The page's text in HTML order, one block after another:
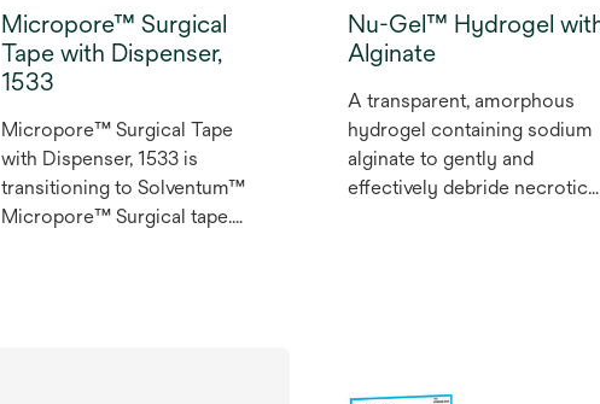
Micropore™ Surgical
Tape with Dispenser,
1533
Micropore™ Surgical Tape
with Dispenser, 1533 is
transitioning to Solventum™
Micropore™ Surgical tape.
Nu-Gel™ Hydrogel
Alginate
A transparent, amorphous
hydrogel containing sodium
alginate to gently and
effectively debride necrotic